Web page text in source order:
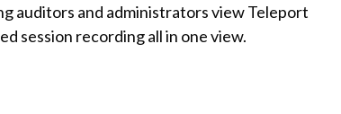
auditors and administrators view Teleport
session recording all in one view.